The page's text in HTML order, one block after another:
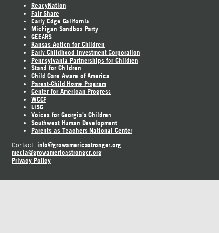
ReadyNation
Fair Share
Early Edge California
Michigan Sandbox Party
GEEARS
Kansas Action for Children
Early Childhood Investment Corporation
Pennsylvania Partnerships for Children
Stand for Children
Child Care Aware of America
Parent-Child Home Program
Center for American Progress
WCCF
LISC
Voices for Georgia's Children
Southwest Human Development
Parents as Teachers National Center
Contact: info@growamericastronger.org
media@growamericastronger.org
Privacy Policy